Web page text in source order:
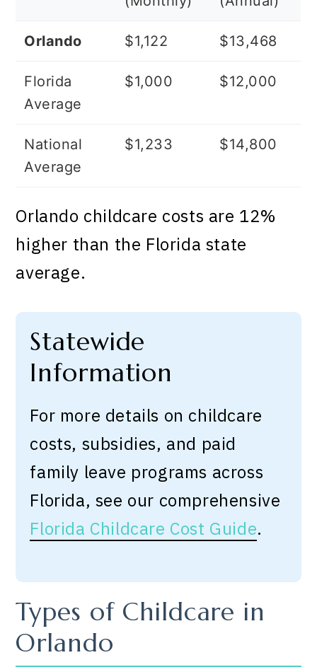
Orlando $1,122 $13,468
Florida
Average
$1,000 $12,000
National
Average
$1,233 $14,800
Orlando childcare costs are 12%
higher than the Florida state
average.
Statewide
Information
For more details on childcare
costs, subsidies, and paid
family leave programs across
Florida, see our comprehensive
Florida Childcare Cost Guide.
Types of Childcare in
Orlando